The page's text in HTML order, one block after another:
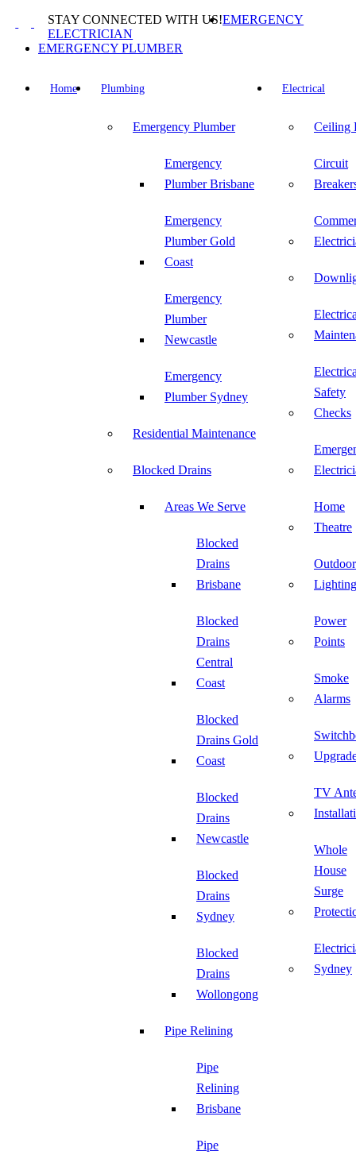
content
STAY CONNECTED WITH US!EMERGENCY
ELECTRICIAN
EMERGENCY PLUMBER
Home Plumbing
Emergency Plumber
Emergency
Plumber Brisbane
Emergency
Plumber Gold
Coast
Emergency
Plumber
Newcastle
Emergency
Plumber Sydney
Residential Maintenance
Blocked Drains
Areas We Serve
Blocked
Drains
Brisbane
Blocked
Drains
Central
Coast
Blocked
Drains Gold
Coast
Blocked
Drains
Newcastle
Blocked
Drains
Sydney
Blocked
Drains
Wollongong
Pipe Relining
Pipe
Relining
Brisbane
Pipe
Electrical
Ceiling
Circuit
Safety
Checks
Home
Theatre
Outdoor
Lighting
Power
Points
Smoke
Alarms
TV
Whole
House
Surge
Sydney